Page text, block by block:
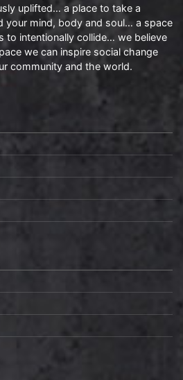
uplifted… a place to take a
your mind, body and soul… a space
to intentionally collide… we believe
we can inspire social change
community and the world.